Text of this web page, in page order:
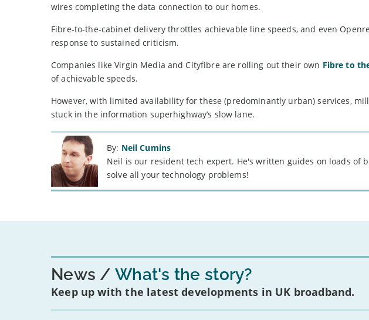
wires completing the data connection to our homes.
Fibre-to-the-cabinet delivery throttles achievable line speeds, and even
response to sustained criticism.
Companies like Virgin Media and Cityfibre are rolling out their own Fibre to
of achievable speeds.
However, with limited availability for these (predominantly urban) services,
stuck in the information superhighway’s slow lane.
By: Neil Cumins
Neil is our resident tech expert. He's written guides on loads of
solve all your technology problems!
News What's the story?
Keep up with the latest developments in UK broadband.